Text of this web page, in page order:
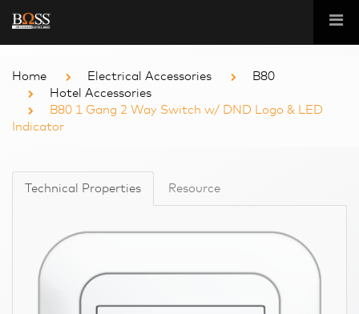
Home Electrical Accessories
B80
Hotel Accessories
B80 1 Gang 2 Way Switch w/ DND Logo & LED
Indicator
Technical Properties Resource